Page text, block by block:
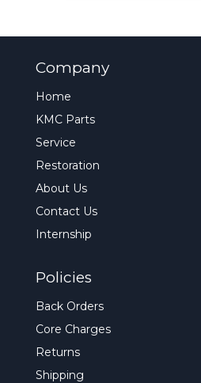
Company
Home
KMC Parts
Service
Restoration
About Us
Contact Us
Internship
Policies
Back Orders
Core Charges
Returns
Shipping